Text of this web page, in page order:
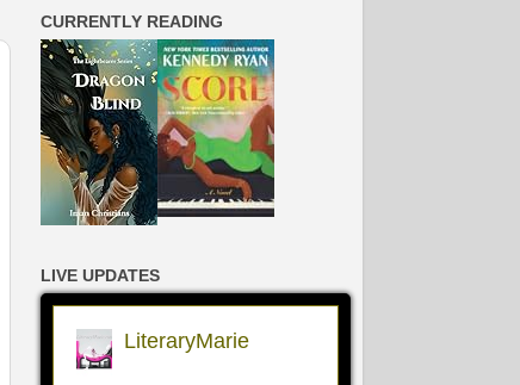
CURRENTLY READING
LIVE UPDATES